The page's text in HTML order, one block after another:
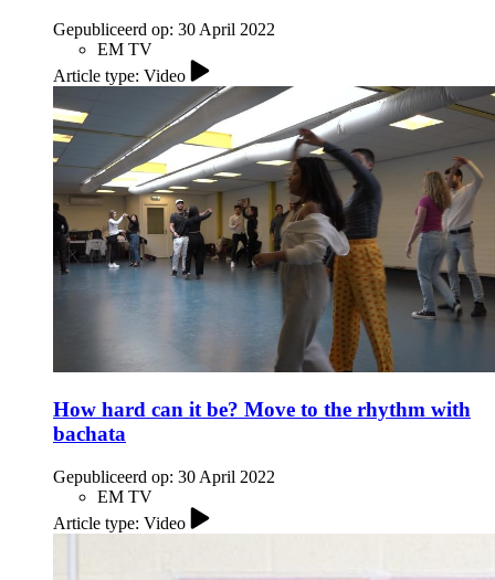
Gepubliceerd op: 30 April 2022
EM TV
Article type: Video
How hard can it be? Move to the rhythm with
bachata
Gepubliceerd op: 30 April 2022
EM TV
Article type: Video